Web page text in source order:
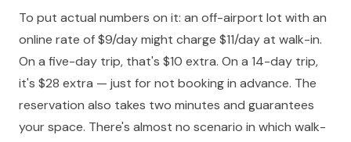
To put actual numbers on it: an off-airport lot with an
online rate of $9/day might charge $11/day at walk-in.
On a five-day trip, that's $10 extra. On a 14-day trip,
it's $28 extra — just for not booking in advance. The
reservation also takes two minutes and guarantees
your space. There's almost no scenario in which walk-